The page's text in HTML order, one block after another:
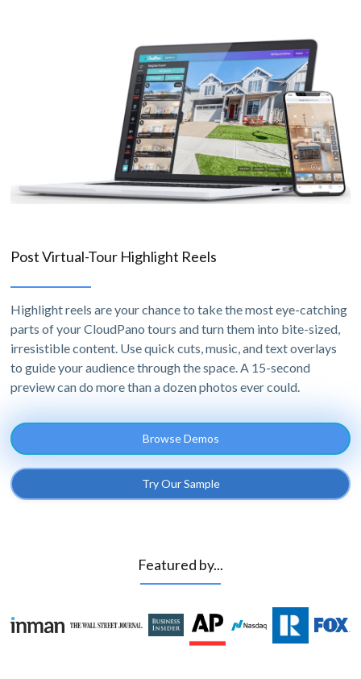
Post Virtual-Tour Highlight Reels
Highlight reels are your chance to take the most eye-catching
parts of your CloudPano tours and turn them into bite-sized,
irresistible content. Use quick cuts, music, and text overlays
to guide your audience through the space. A 15-second
preview can do more than a dozen photos ever could.
Browse Demos
Try Our Sample
Featured by...